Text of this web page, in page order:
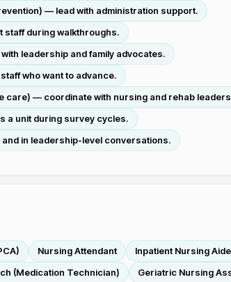
— lead with administration support.
staff during walkthroughs.
leadership and family advocates.
who want to advance.
care) — coordinate with nursing and rehab
a unit during survey cycles.
in leadership-level conversations.
Nursing Attendant Inpatient Nursing Aide
(Medication Technician) Geriatric Nursing